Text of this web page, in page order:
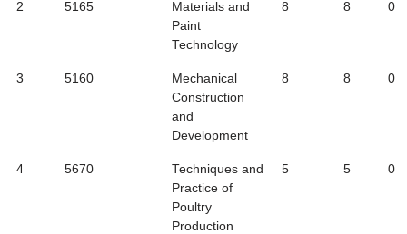
2 5165
Materials and
Paint
Technology
8 8 0
3 5160
Mechanical
Construction
and
Development
8 8 0
4 5670
Techniques and
Practice of
Poultry
Production
5 5 0